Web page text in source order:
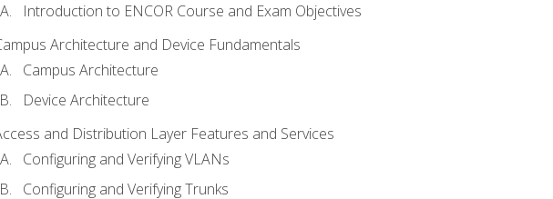
Introduction to ENCOR Course and Exam Objectives
Architecture and Device Fundamentals
Campus Architecture
Device Architecture
and Distribution Layer Features and Services
Configuring and Verifying VLANs
Configuring and Verifying Trunks